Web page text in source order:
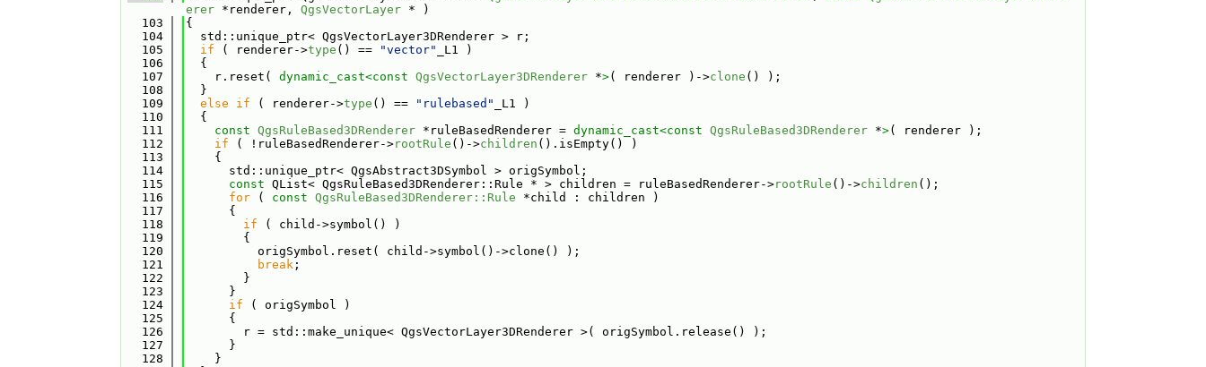
erer *renderer, QgsVectorLayer * )
  103
{
  104
  std::unique_ptr< QgsVectorLayer3DRenderer > r;
  105
if ( renderer->type () == "vector"
_L1 )
  106
  {
  107
    r.reset(
dynamic_cast<const QgsVectorLayer3DRenderer *>( renderer )->clone () );
  108
  }
  109
else if ( renderer->type () == "rulebased"
_L1 )
  110
  {
  111
const QgsRuleBased3DRenderer *ruleBasedRenderer = dynamic_cast<const QgsRuleBased3DRenderer *>( renderer );
  112
if ( !ruleBasedRenderer->rootRule ()->children ().isEmpty() )
  113
    {
  114
      std::unique_ptr< QgsAbstract3DSymbol > origSymbol;
  115
const QList< QgsRuleBased3DRenderer::Rule * > children = ruleBasedRenderer->rootRule ()->children ();
  116
for ( const QgsRuleBased3DRenderer::Rule *child : children )
  117
      {
  118
if ( child->symbol() )
  119
        {
  120
          origSymbol.reset( child->symbol()->clone() );
  121
break ;
  122
        }
  123
      }
  124
if ( origSymbol )
  125
      {
  126
        r = std::make_unique< QgsVectorLayer3DRenderer >( origSymbol.release() );
  127
      }
  128
    }